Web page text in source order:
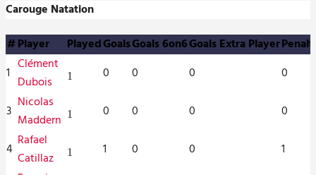
Carouge Natation
#Player PlayedGoalsGoals 6on6Goals Extra Player
1 Clément
Dubois
1 0 0 0 0
3 Nicolas
Maddern 1 0 0 0 0
4 Rafael
Catillaz
1 1 0 0 1